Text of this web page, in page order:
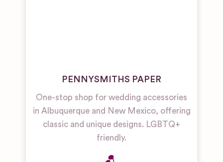
PENNYSMITHS PAPER
One-stop shop for wedding accessories
in Albuquerque and New Mexico, offering
classic and unique designs. LGBTQ+
friendly.